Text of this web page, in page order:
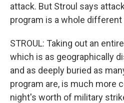
attack. But Stroul says
program is a whole different
STROUL: Taking out an
which is as geographically
and as deeply buried as
program are, is much more
night's worth of military